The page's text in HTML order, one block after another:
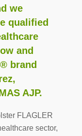
we
qualified
and
brand
AJP.
FLAGLER
sector,